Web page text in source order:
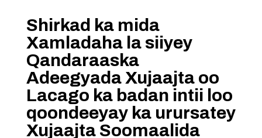
Shirkad ka mida
Xamladaha la siiyey
Qandaraaska
Adeegyada Xujaajta oo
Lacago ka badan intii loo
qoondeeyay ka urursatey
Xujaajta Soomaalida